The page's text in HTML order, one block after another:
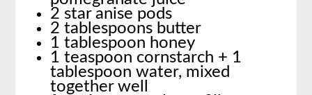
2 star anise pods
2 tablespoons butter
1 tablespoon honey
1 teaspoon cornstarch + 1
tablespoon water, mixed
together well